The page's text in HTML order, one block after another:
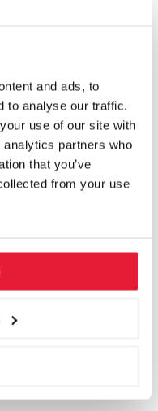
and ads, to
to analyse our traffic.
use of our site with
partners who
that you’ve
from your use
activity?
4 days.
4 days.
transformation. 4
Successful